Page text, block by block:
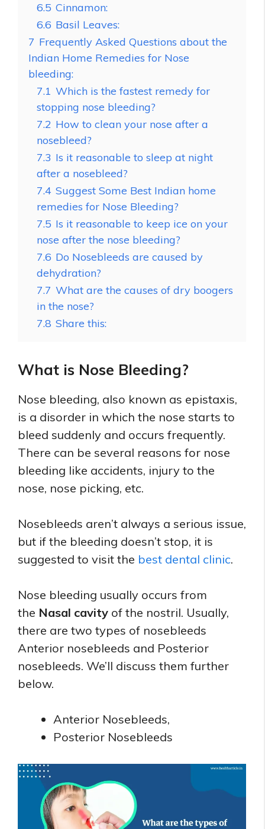
6.5 Cinnamon:
6.6 Basil Leaves:
7 Frequently Asked Questions about the
Indian Home Remedies for Nose
bleeding:
7.1 Which is the fastest remedy for
stopping nose bleeding?
7.2 How to clean your nose after a
nosebleed?
7.3 Is it reasonable to sleep at night
after a nosebleed?
7.4 Suggest Some Best Indian home
remedies for Nose Bleeding?
7.5 Is it reasonable to keep ice on your
nose after the nose bleeding?
7.6 Do Nosebleeds are caused by
dehydration?
7.7 What are the causes of dry boogers
in the nose?
7.8 Share this:
What is Nose Bleeding?
Nose bleeding, also known as epistaxis,
is a disorder in which the nose starts to
bleed suddenly and occurs frequently.
There can be several reasons for nose
bleeding like accidents, injury to the
nose, nose picking, etc.
Nosebleeds aren’t always a serious issue,
but if the bleeding doesn’t stop, it is
suggested to visit the best dental clinic.
Nose bleeding usually occurs from
the Nasal cavity of the nostril. Usually,
there are two types of nosebleeds
Anterior nosebleeds and Posterior
nosebleeds. We’ll discuss them further
below.
Anterior Nosebleeds,
Posterior Nosebleeds